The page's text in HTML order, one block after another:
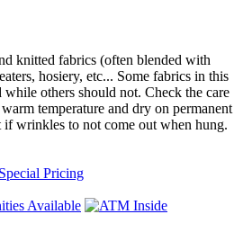
knitted fabrics (often blended with
hosiery, etc... Some fabrics in this
while others should not. Check the care
temperature and dry on permanent
if wrinkles to not come out when hung.